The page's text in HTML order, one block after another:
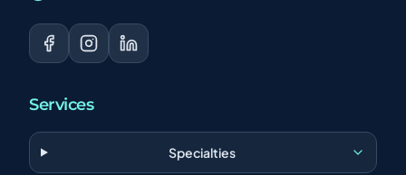
Services
Specialties